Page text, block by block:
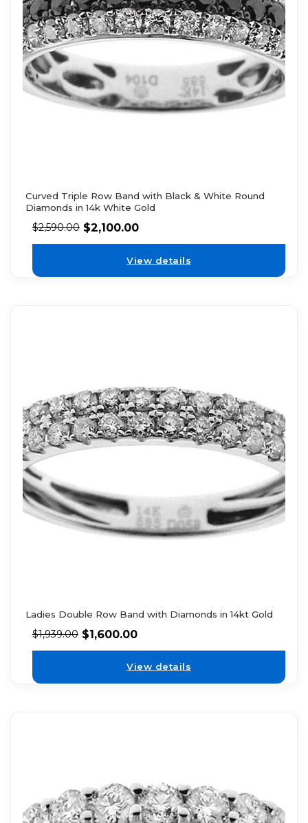
Curved Triple Row Band with Black & White Round
Diamonds in 14k White Gold
$2,590.00 $2,100.00
View details
Ladies Double Row Band with Diamonds in 14kt Gold
$1,939.00 $1,600.00
View details